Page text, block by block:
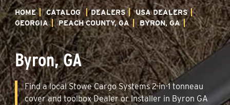
HOME CATALOG DEALERS
USA DEALERS
GEORGIA
PEACH COUNTY, GA BYRON, GA
Byron, GA
Find a local Stowe Cargo Systems 2-in-1 tonneau
cover and toolbox Dealer or Installer in Byron GA